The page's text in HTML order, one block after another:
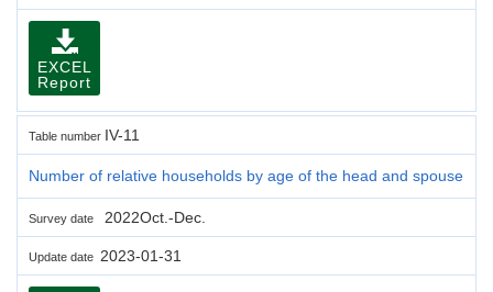
EXCEL
Report
Table number IV-11
Number of relative households by age of the head and spouse
Survey date 2022Oct.-Dec.
Update date 2023-01-31